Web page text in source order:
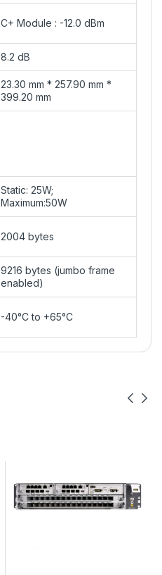
C+ Module : -12.0 dBm
8.2 dB
23.30 mm * 257.90 mm *
399.20 mm
Static: 25W;
Maximum:50W
2004 bytes
9216 bytes (jumbo frame
enabled)
-40°C to +65°C